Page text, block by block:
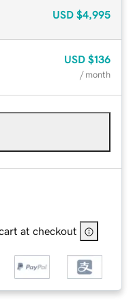
USD $4,995
USD $136
/ month
at checkout